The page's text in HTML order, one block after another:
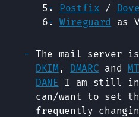
Postfix /
Wireguard
as
The mail server
DKIM , DMARC and
DANE I am still
can/want to set
frequently